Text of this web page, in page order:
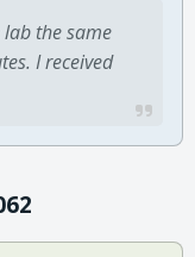
lab the same
I received